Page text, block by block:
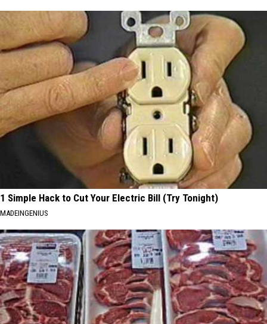
1 Simple Hack to Cut Your Electric Bill (Try Tonight)
MADEINGENIUS